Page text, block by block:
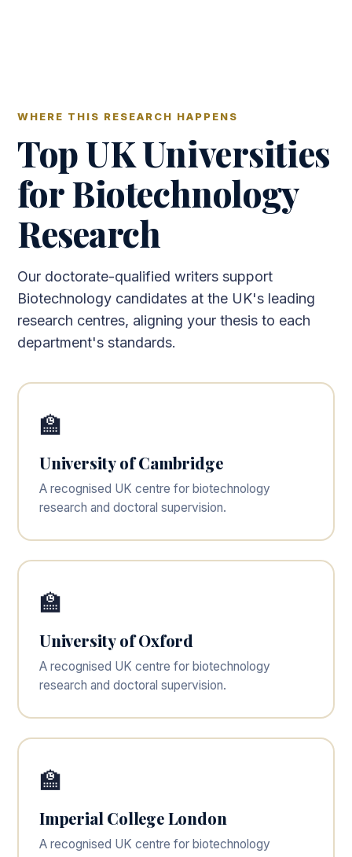
WHERE THIS RESEARCH HAPPENS
Top UK Universities
for Biotechnology
Research
Our doctorate-qualified writers support
Biotechnology candidates at the UK's leading
research centres, aligning your thesis to each
department's standards.
🏫
University of Cambridge
A recognised UK centre for biotechnology
research and doctoral supervision.
🏫
University of Oxford
A recognised UK centre for biotechnology
research and doctoral supervision.
🏫
Imperial College London
A recognised UK centre for biotechnology